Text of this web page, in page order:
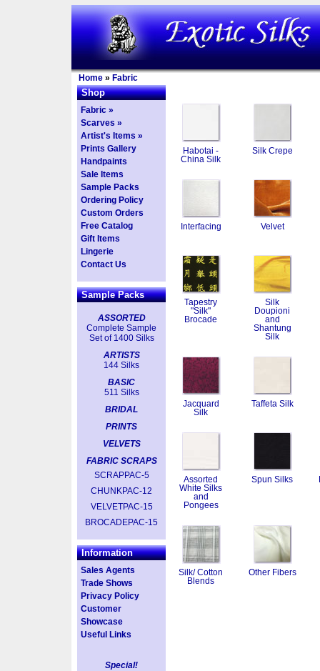
Home » Fabric
Shop
Fabric »
Scarves »
Artist's Items »
Prints Gallery
Handpaints
Sale Items
Sample Packs
Ordering Policy
Custom Orders
Free Catalog
Gift Items
Lingerie
Contact Us
Sample Packs
ASSORTED
Complete Sample
Set of 1400 Silks
ARTISTS
144 Silks
BASIC
511 Silks
BRIDAL
PRINTS
VELVETS
FABRIC SCRAPS
SCRAPPAC-5
CHUNKPAC-12
VELVETPAC-15
BROCADEPAC-15
Information
Sales Agents
Trade Shows
Privacy Policy
Customer
Showcase
Useful Links
Special!
Habotai -
China Silk
Silk Crepe
Interfacing Velvet
Tapestry
"Silk"
Brocade
Silk
Doupioni
and
Shantung
Silk
Jacquard
Silk
Taffeta Silk
Assorted
White Silks
and
Pongees
Spun Silks
Silk/ Cotton
Blends
Other Fibers